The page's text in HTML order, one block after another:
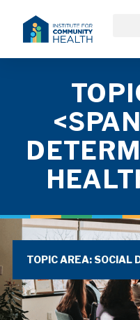
TOPIC AREA: SOCIAL